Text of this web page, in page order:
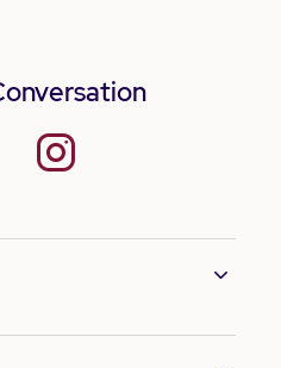
facebook